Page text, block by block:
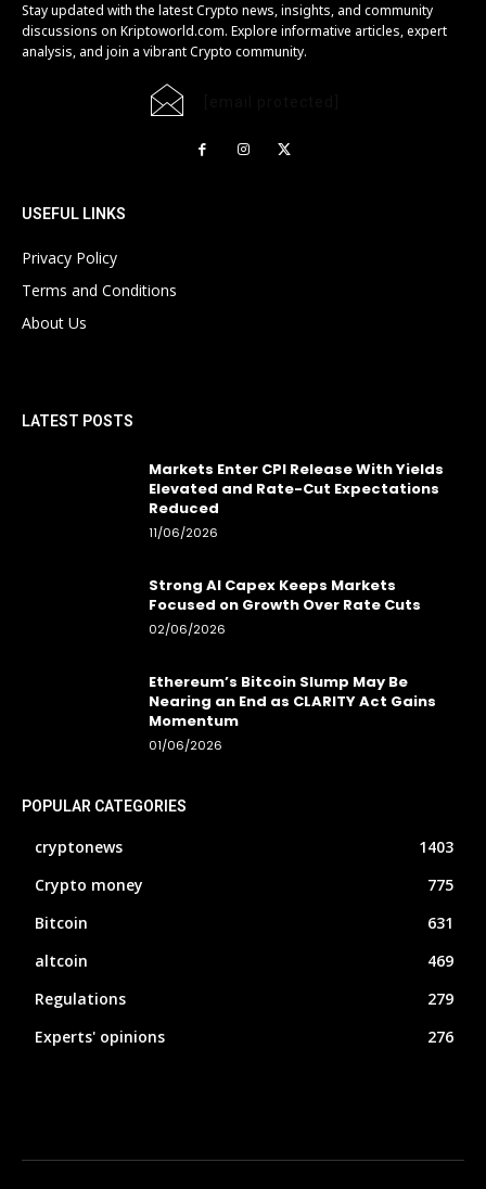
Stay updated with the latest Crypto news, insights, and community
discussions on Kriptoworld.com. Explore informative articles, expert
analysis, and join a vibrant Crypto community.
USEFUL LINKS
Privacy Policy
Terms and Conditions
About Us
LATEST POSTS
Markets Enter CPI Release With Yields
Elevated and Rate-Cut Expectations
Reduced
11/06/2026
Strong AI Capex Keeps Markets
Focused on Growth Over Rate Cuts
02/06/2026
Ethereum’s Bitcoin Slump May Be
Nearing an End as CLARITY Act Gains
Momentum
01/06/2026
POPULAR CATEGORIES
cryptonews
1403
Crypto money
775
Bitcoin
631
altcoin
469
Regulations
279
Experts' opinions
276